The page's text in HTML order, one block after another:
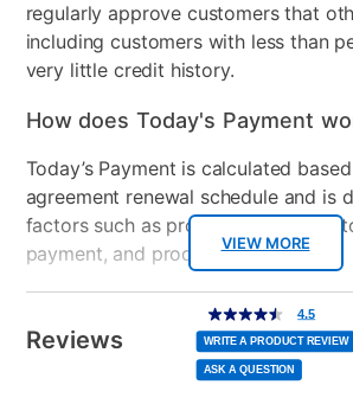
VIEW MORE
regularly approve customers that
including customers with less than
very little credit history.
How does Today's Payment
Today’s Payment is calculated
agreement renewal schedule and is
factors such as promotional offers,
payment, and product selected.
Today’s Payment may be more or
normal lease payment amount
to your lease account.
Reviews
4.5
out
of
5
stars,
average
rating
value.
4.5
WRITE A PRODUCT REVIEW
ASK A QUESTION